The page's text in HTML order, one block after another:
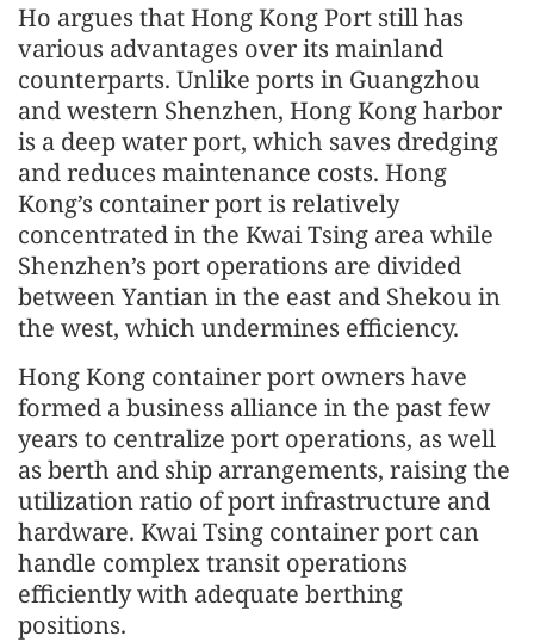
Ho argues that Hong Kong Port still has
various advantages over its mainland
counterparts. Unlike ports in Guangzhou
and western Shenzhen, Hong Kong harbor
is a deep water port, which saves dredging
and reduces maintenance costs. Hong
Kong’s container port is relatively
concentrated in the Kwai Tsing area while
Shenzhen’s port operations are divided
between Yantian in the east and Shekou in
the west, which undermines efficiency.
Hong Kong container port owners have
formed a business alliance in the past few
years to centralize port operations, as well
as berth and ship arrangements, raising the
utilization ratio of port infrastructure and
hardware. Kwai Tsing container port can
handle complex transit operations
efficiently with adequate berthing
positions.